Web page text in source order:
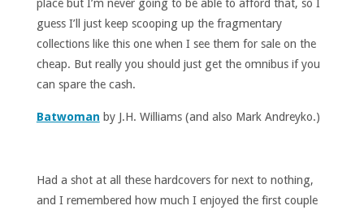
place but I’m never going to be able to afford that, so I
guess I’ll just keep scooping up the fragmentary
collections like this one when I see them for sale on the
cheap. But really you should just get the omnibus if you
can spare the cash.
Batwoman by J.H. Williams (and also Mark Andreyko.)
Had a shot at all these hardcovers for next to nothing,
and I remembered how much I enjoyed the first couple